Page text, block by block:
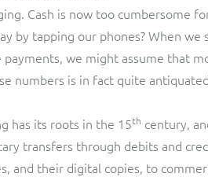
Cash is now too cumbersome
by tapping our phones? When
payments, we might assume that
numbers is in fact quite
has its roots in the 15th century,
transfers through debits and
and their digital copies, to